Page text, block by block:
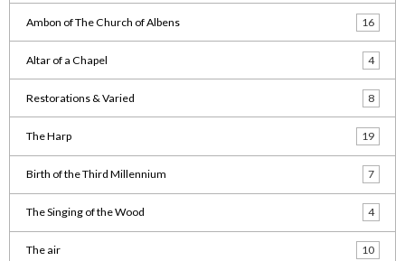
Ambon of The Church of Albens 16
Altar of a Chapel 4
Restorations & Varied 8
The Harp 19
Birth of the Third Millennium 7
The Singing of the Wood 4
The air 10